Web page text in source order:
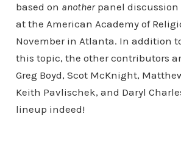
based on anotherpanel discussion
at the American Academy of
November in Atlanta. In addition
this topic, the other contributors
Greg Boyd, Scot McKnight,
Keith Pavlischek, and Daryl
lineup indeed!